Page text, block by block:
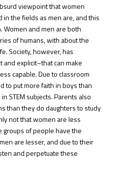
viewpoint that women
the fields as men are, and this
Women and men are both
of humans, with about the
Society, however, has
explicit–that can make
capable. Due to classroom
to put more faith in boys than
STEM subjects. Parents also
than they do daughters to study
not that women are less
groups of people have the
are lesser, and due to their
and perpetuate these